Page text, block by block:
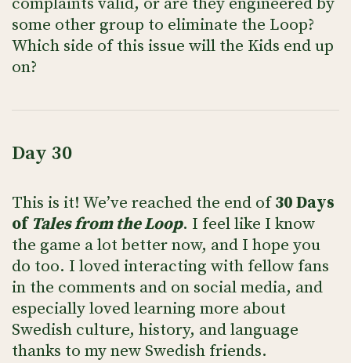
complaints valid, or are they engineered by
some other group to eliminate the Loop?
Which side of this issue will the Kids end up
on?
Day 30
This is it! We’ve reached the end of30 Days
of Tales from the Loop. I feel like I know
the game a lot better now, and I hope you
do too. I loved interacting with fellow fans
in the comments and on social media, and
especially loved learning more about
Swedish culture, history, and language
thanks to my new Swedish friends.